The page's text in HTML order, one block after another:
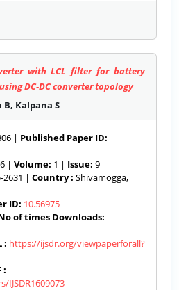
with LCL filter for battery
DC-DC converter topology
Kalpana S
| Published Paper ID:
| Volume: 1 | Issue: 9
2631 | Country : Shivamogga,
ID: 10.56975
of times Downloads:
: https://ijsdr.org/viewpaperforall?
: